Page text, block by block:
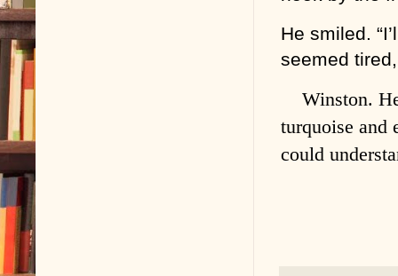
He smiled.
seemed
Winston.
turquoise and
could